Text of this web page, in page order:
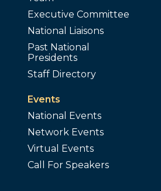
Executive Committee
National Liaisons
Past National
Presidents
Staff Directory
Events
National Events
Network Events
Virtual Events
Call For Speakers